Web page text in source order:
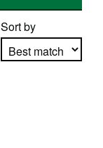
Sort by